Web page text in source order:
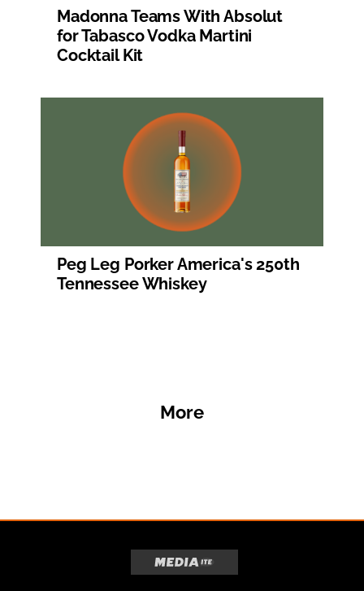
Madonna Teams With Absolut
for Tabasco Vodka Martini
Cocktail Kit
Peg Leg Porker America's 250th
Tennessee Whiskey
More